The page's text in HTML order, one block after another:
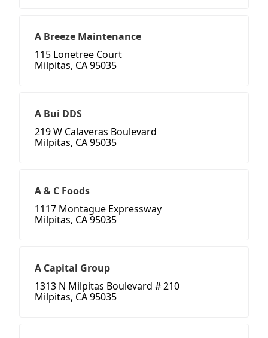
A Breeze Maintenance
115 Lonetree Court
Milpitas, CA 95035
A Bui DDS
219 W Calaveras Boulevard
Milpitas, CA 95035
A & C Foods
1117 Montague Expressway
Milpitas, CA 95035
A Capital Group
1313 N Milpitas Boulevard # 210
Milpitas, CA 95035